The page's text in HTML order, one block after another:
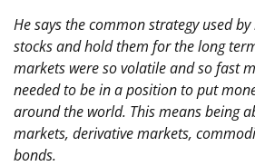
He says the common strategy used
stocks and hold them for the long
markets were so volatile and so fast
needed to be in a position to put
around the world. This means being
markets, derivative markets,
bonds.